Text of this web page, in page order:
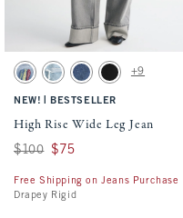
Activating this element will cause
High Rise Wide Leg Jean swatches
Light Sardine Embroidery swatch
Light Destroy swatch
Dark swatchNo Fade Black
+9
NEW! BESTSELLER
High Rise Wide Leg Jean
Was $100, now $75
$100 $75
Free Shipping on Jeans Purchase
Drapey Rigid